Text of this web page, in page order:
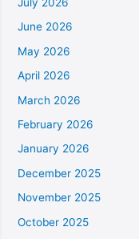
June 2026
May 2026
April 2026
March 2026
February 2026
January 2026
December 2025
November 2025
October 2025